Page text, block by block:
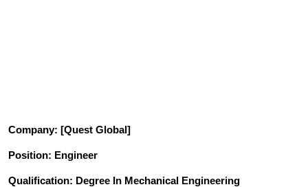
Company: [Quest Global]
Position: Engineer
Qualification: Degree In Mechanical Engineering